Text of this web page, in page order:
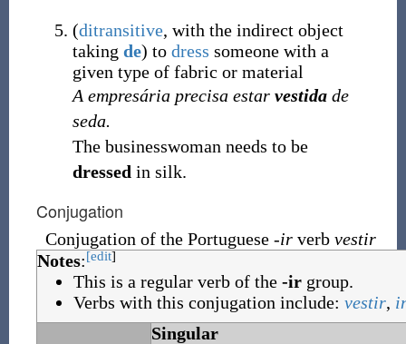
(ditransitive, with the indirect object
taking de) to dress someone with a
given type of fabric or material
A empresária precisa estar vestidade
seda.
The businesswoman needs to be
dressed in silk.
Conjugation
Conjugation of the Portuguese -irverb vestir
Notes:[edit]
This is a regular verb of the -irgroup.
Verbs with this conjugation include: vestir,
Singular